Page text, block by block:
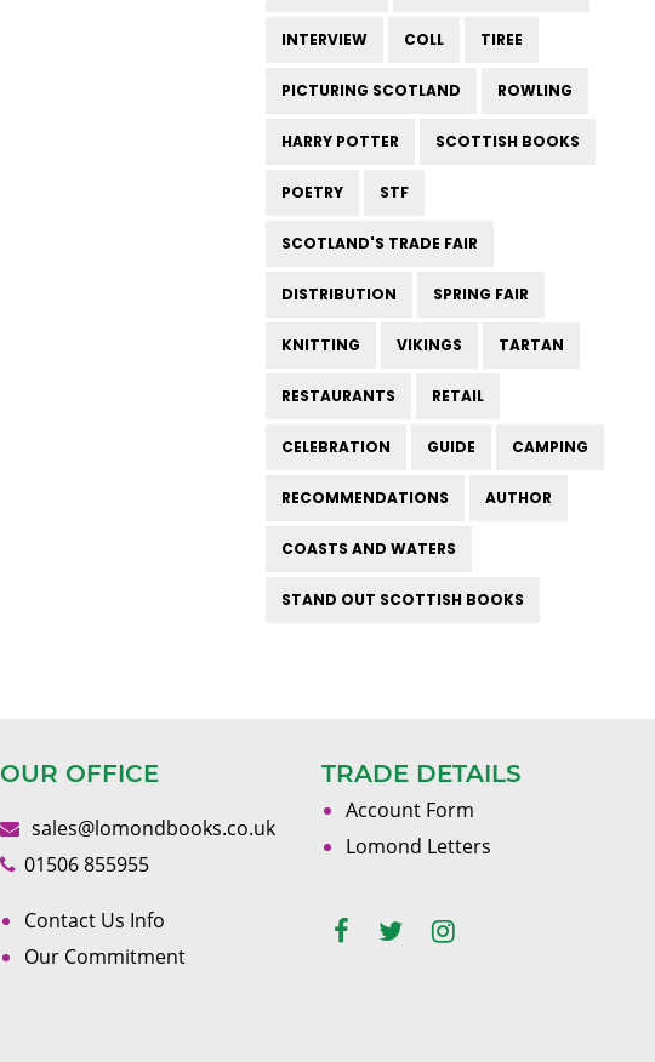
INTERVIEW COLL TIREE
PICTURING SCOTLAND ROWLING
HARRY POTTER SCOTTISH BOOKS
POETRY STF
SCOTLAND'S TRADE FAIR
DISTRIBUTION SPRING FAIR
KNITTING VIKINGS TARTAN
RESTAURANTS RETAIL
CELEBRATION GUIDE CAMPING
RECOMMENDATIONS AUTHOR
COASTS AND WATERS
STAND OUT SCOTTISH BOOKS
OUR OFFICE
sales@lomondbooks.co.uk
01506 855955
Contact Us Info
Our Commitment
TRADE DETAILS
Account Form
Lomond Letters